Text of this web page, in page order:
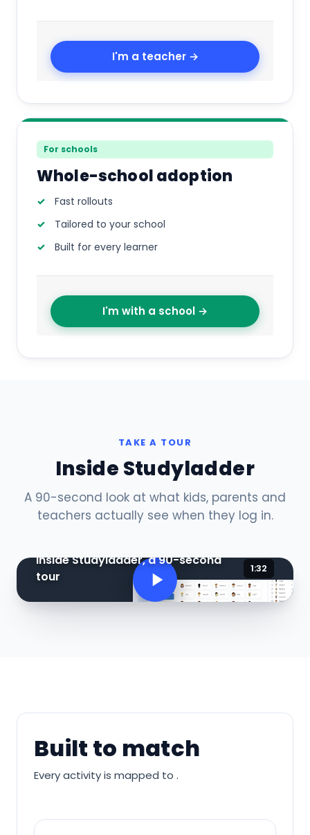
I'm a teacher →
For schools
Whole-school adoption
Fast rollouts
Tailored to your school
Built for every learner
I'm with a school →
TAKE A TOUR
Inside Studyladder
A 90-second look at what kids, parents and
teachers actually see when they log in.
Inside Studyladder, a 90-second
tour
1:32
Built to match
Every activity is mapped to .